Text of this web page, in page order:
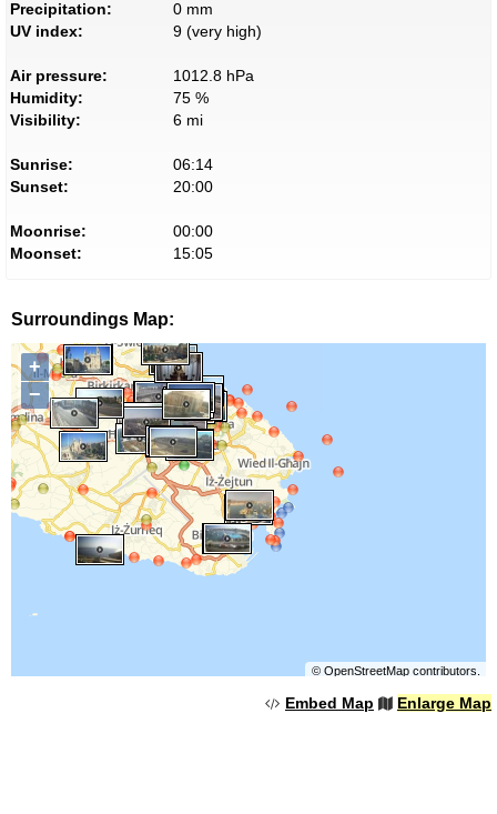
Precipitation:
0 mm
UV index:
9 (very high)
Air pressure:
1012.8 hPa
Humidity:
75 %
Visibility:
6 mi
Sunrise:
06:14
Sunset:
20:00
Moonrise:
00:00
Moonset:
15:05
Surroundings Map:
+
−
© OpenStreetMapcontributors.
Embed Map Enlarge Map